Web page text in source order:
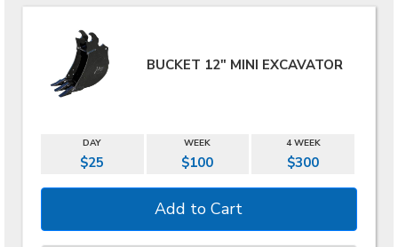
BUCKET 12" MINI EXCAVATOR
DAY WEEK 4 WEEK
$25 $100 $300